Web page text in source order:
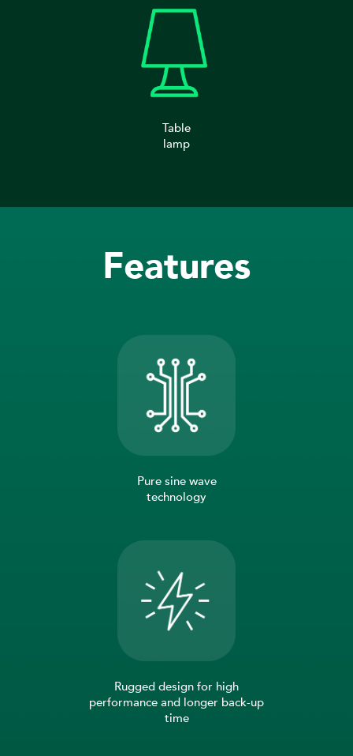
Table
lamp
Features
Pure sine wave
technology
Rugged design for high
performance and longer back-up
time